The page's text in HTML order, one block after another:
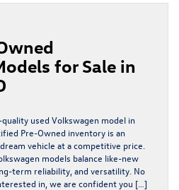
for Sale in
used Volkswagen model in
Pre-Owned inventory is an
vehicle at a competitive price.
models balance like-new
term reliability, and versatility. No
in, we are confident you […]